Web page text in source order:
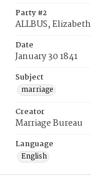
Party #2
ALLBUS, Elizabeth
Date
January 30 1841
Subject
marriage
Creator
Marriage Bureau
Language
English